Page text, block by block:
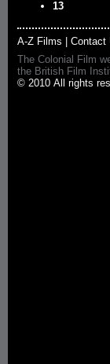
13
A-Z Films
Contact
The Colonial Film
the British Film
© 2010 All rights